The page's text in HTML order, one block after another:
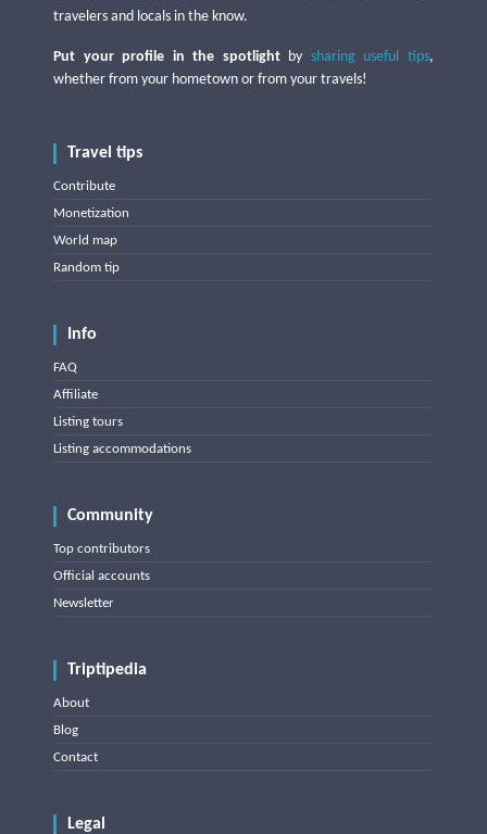
travelers and locals in the know.
Put your profile in the spotlightby sharing useful tips,
whether from your hometown or from your travels!
Travel tips
Contribute
Monetization
World map
Random tip
Info
FAQ
Affiliate
Listing tours
Listing accommodations
Community
Top contributors
Official accounts
Newsletter
Triptipedia
About
Blog
Contact
Legal